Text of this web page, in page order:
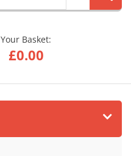
Your Basket:
£0.00